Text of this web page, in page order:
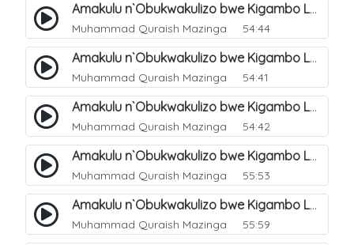
Amakulu n`Obukwakulizo bwe Kigambo La Ilaha Illallah. 5
Muhammad Quraish Mazinga 54:44
Amakulu n`Obukwakulizo bwe Kigambo La Ilaha Illallah. 6
Muhammad Quraish Mazinga 54:41
Amakulu n`Obukwakulizo bwe Kigambo La Ilaha Illallah. 7
Muhammad Quraish Mazinga 54:42
Amakulu n`Obukwakulizo bwe Kigambo La Ilaha Illallah. 8
Muhammad Quraish Mazinga 55:53
Amakulu n`Obukwakulizo bwe Kigambo La Ilaha Illallah. 9
Muhammad Quraish Mazinga 55:59